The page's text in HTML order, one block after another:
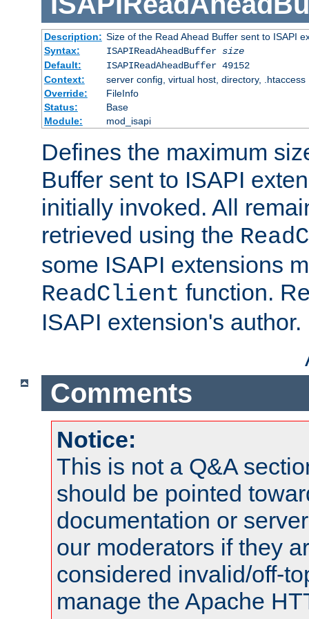
Description: Size of the Read Ahead Buffer sent to ISAPI
Syntax:
ISAPIReadAheadBuffer size
Default:
ISAPIReadAheadBuffer 49152
Context:
server config, virtual host, directory, .htaccess
Override:
FileInfo
Status:
Base
Module:
mod_isapi
Defines the maximum
Buffer sent to ISAPI
initially invoked. All
retrieved using the
some ISAPI extensions
ReadClient function.
ISAPI extension's author.
Comments
Notice:
This is not a Q&A
should be pointed
documentation or
our moderators if they
considered invalid/off-
manage the Apache